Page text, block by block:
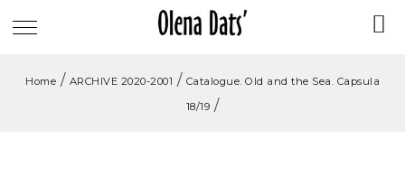
Home / ARCHIVE 2020-2001 / Catalogue. Old and the Sea. Capsula
18/19 /